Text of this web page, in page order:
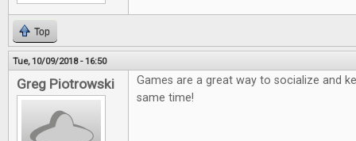
Top
Tue, 10/09/2018 - 16:50
Greg Piotrowski
Games are a great way to socialize and
same time!